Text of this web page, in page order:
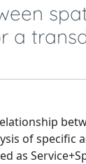
a
of specific